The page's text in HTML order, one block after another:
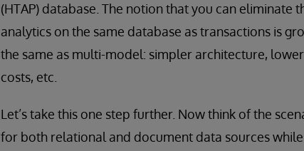
(HTAP) database. The notion that you can eliminate
analytics on the same database as transactions is
the same as multi-model: simpler architecture,
costs, etc.
Let’s take this one step further. Now think of the
for both relational and document data sources